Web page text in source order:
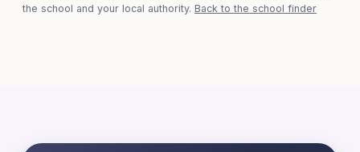
the school and your local authority. Back to the school finder